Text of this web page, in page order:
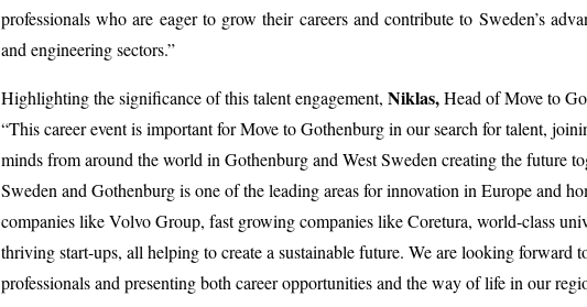
professionals who are eager to grow their careers and contribute to Sweden’s
and engineering sectors.”
Highlighting the significance of this talent engagement, Niklas,Head of Move to
“This career event is important for Move to Gothenburg in our search for talent,
minds from around the world in Gothenburg and West Sweden creating the future
Sweden and Gothenburg is one of the leading areas for innovation in Europe and
companies like Volvo Group, fast growing companies like Coretura, world-class
thriving start-ups, all helping to create a sustainable future. We are looking forward
professionals and presenting both career opportunities and the way of life in our